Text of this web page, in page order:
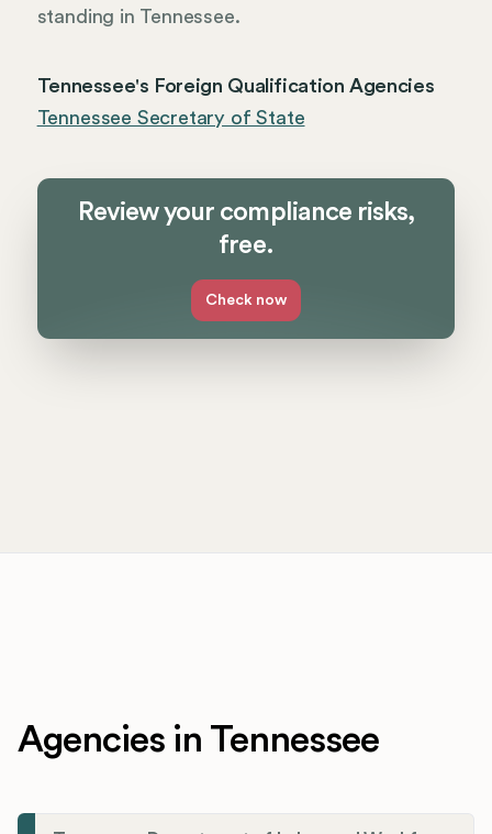
standing in Tennessee.
Tennessee's Foreign Qualification Agencies
Tennessee Secretary of State
Review your compliance risks,
free.
Check now
Agencies in Tennessee